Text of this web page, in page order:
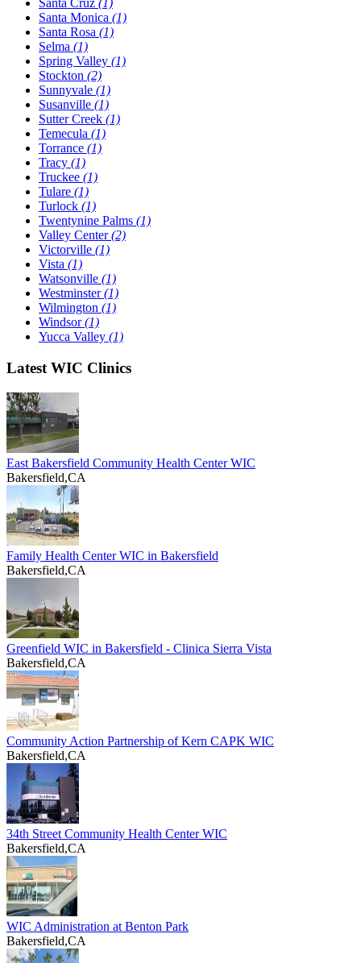
Santa Cruz (1)
Santa Monica (1)
Santa Rosa (1)
Selma (1)
Spring Valley (1)
Stockton (2)
Sunnyvale (1)
Susanville (1)
Sutter Creek (1)
Temecula (1)
Torrance (1)
Tracy (1)
Truckee (1)
Tulare (1)
Turlock (1)
Twentynine Palms (1)
Valley Center(2)
Victorville (1)
Vista (1)
Watsonville (1)
Westminster(1)
Wilmington (1)
Windsor(1)
Yucca Valley (1)
Latest WIC Clinics
East Bakersfield Community Health Center WIC
Bakersfield,CA
Family Health Center WIC in Bakersfield
Bakersfield,CA
Greenfield WIC in Bakersfield - Clinica Sierra Vista
Bakersfield,CA
Community Action Partnership of Kern CAPK WIC
Bakersfield,CA
34th Street Community Health Center WIC
Bakersfield,CA
WIC Administration at Benton Park
Bakersfield,CA